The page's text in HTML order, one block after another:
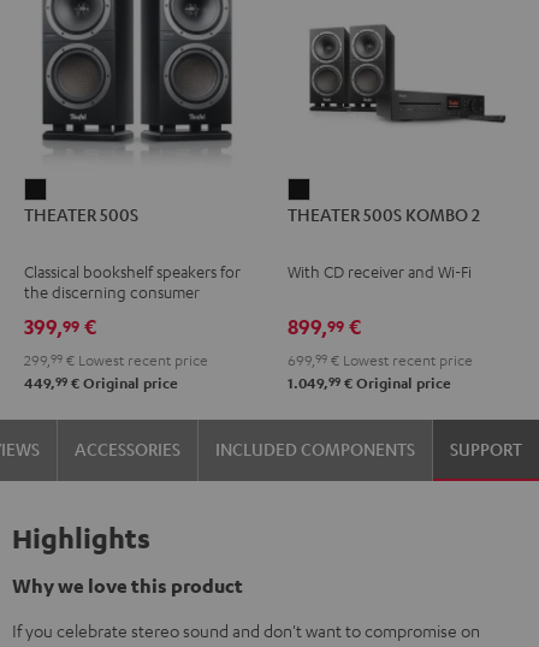
500S
THEATER 500S
Classical bookshelf speakers for
the discerning consumer
399,99 €
299, 99 € Lowest recent price
449,99 € Original price
500S
2
THEATER 500S KOMBO 2
With CD receiver and Wi-Fi
899,99 €
699, 99 € Lowest recent price
1.049,99 € Original price
ACCESSORIES INCLUDED COMPONENTS SUPPORT
Highlights
Why we love this product
If you celebrate stereo sound and don't want to compromise on